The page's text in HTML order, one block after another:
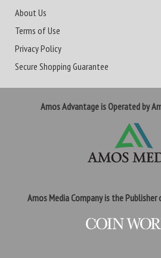
About Us
Terms of Use
Privacy Policy
Secure Shopping Guarantee
Amos Advantage is Operated by
Amos Media Company is the